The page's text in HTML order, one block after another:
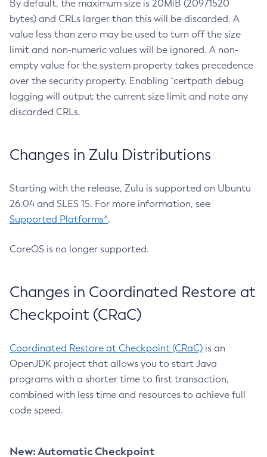
By default, the maximum size is 20MiB (20971520
bytes) and CRLs larger than this will be discarded. A
value less than zero may be used to turn off the size
limit and non-numeric values will be ignored. A non-
empty value for the system property takes precedence
over the security property. Enabling `certpath debug
logging will output the current size limit and note any
discarded CRLs.
Changes in Zulu Distributions
Starting with the release, Zulu is supported on Ubuntu
26.04 and SLES 15. For more information, see
Supported Platforms^.
CoreOS is no longer supported.
Changes in Coordinated Restore at
Checkpoint (CRaC)
Coordinated Restore at Checkpoint (CRaC) is an
OpenJDK project that allows you to start Java
programs with a shorter time to first transaction,
combined with less time and resources to achieve full
code speed.
New: Automatic Checkpoint